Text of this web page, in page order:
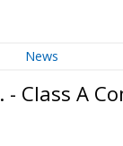
News
Class A